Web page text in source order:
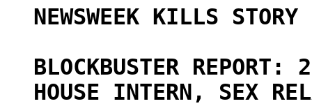
NEWSWEEK KILLS
BLOCKBUSTER REPORT:
HOUSE INTERN, SEX